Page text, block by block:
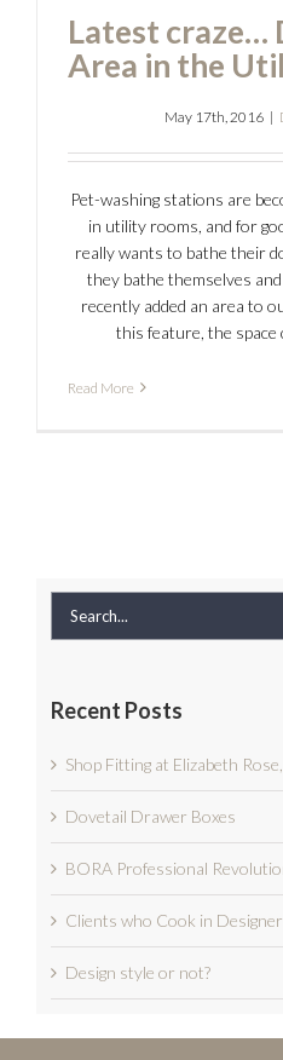
Latest craze…
Area in the
May 17th, 2016 |
Pet-washing stations are
in utility rooms, and for
really wants to bathe their
they bathe themselves
recently added an area to
this feature, the space
Read More
Recent Posts
Shop Fitting at Elizabeth
Dovetail Drawer Boxes
BORA Professional
Clients who Cook in
Design style or not?